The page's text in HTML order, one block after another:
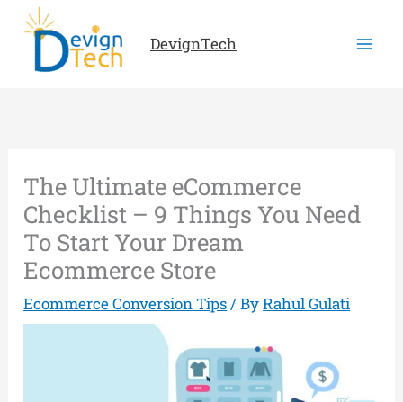
Skip
content
DevignTech
The Ultimate eCommerce
Checklist – 9 Things You Need
To Start Your Dream
Ecommerce Store
Ecommerce Conversion Tips / ByRahul Gulati